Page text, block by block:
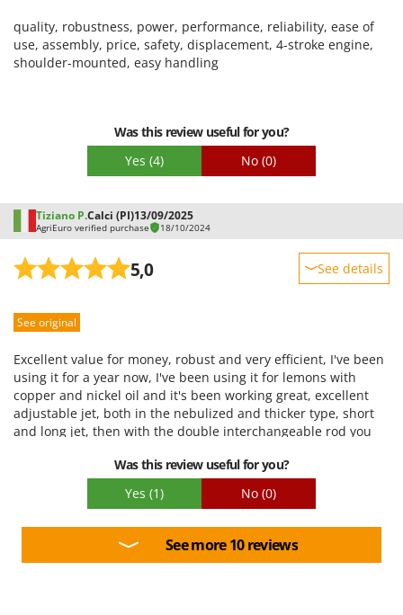
Quality / Price
Easy assembly
quality, robustness, power, performance, reliability, ease of
use, assembly, price, safety, displacement, 4-stroke engine,
shoulder-mounted, easy handling
Was this review useful for you?
Yes (4) No (0)
Tiziano P.Calci (PI)13/09/2025
AgriEuro verified purchase 18/10/2024
5,0 See details
Performance
Quality / Price
Easy assembly
Packaging
See original
Excellent value for money, robust and very efficient, I've been
using it for a year now, I've been using it for lemons with
copper and nickel oil and it's been working great, excellent
adjustable jet, both in the nebulized and thicker type, short
and long jet, then with the double interchangeable rod you
nebulizers that cover the whole plant, the motor works well, it
clearly 20l means having 20 kg on my shoulders, I prefer to fill
case of a longer job, very satisfied, I recommend it
Was this review useful for you?
Yes (1) No (0)
See more 10 reviews